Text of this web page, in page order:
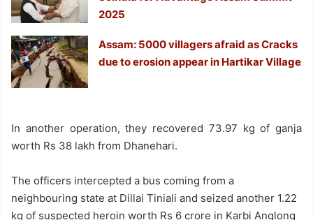
2025
Assam: 5000 villagers afraid as Cracks
due to erosion appear in Hartikar Village
In another operation, they recovered 73.97 kg of ganja
worth Rs 38 lakh from Dhanehari.
The officers intercepted a bus coming from a
neighbouring state at Dillai Tiniali and seized another 1.22
kg of suspected heroin worth Rs 6 crore in Karbi Anglong